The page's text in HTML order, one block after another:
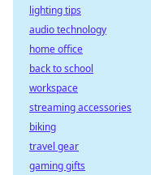
lighting tips
audio technology
home office
back to school
workspace
streaming accessories
biking
travel gear
gaming gifts